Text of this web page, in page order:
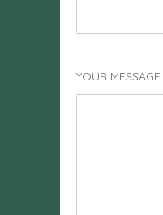
YOUR MESSAGE: